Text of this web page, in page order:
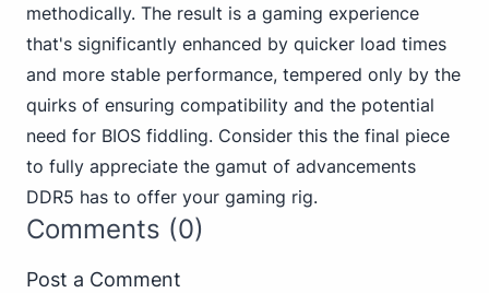
methodically. The result is a gaming experience
that's significantly enhanced by quicker load times
and more stable performance, tempered only by the
quirks of ensuring compatibility and the potential
need for BIOS fiddling. Consider this the final piece
to fully appreciate the gamut of advancements
DDR5 has to offer your gaming rig.
Comments (0)
Post a Comment